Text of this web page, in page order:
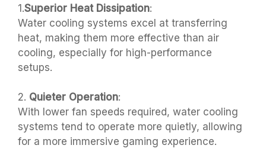
1.Superior Heat Dissipation:
Water cooling systems excel at transferring
heat, making them more effective than air
cooling, especially for high-performance
setups.
2. Quieter Operation:
With lower fan speeds required, water cooling
systems tend to operate more quietly, allowing
for a more immersive gaming experience.